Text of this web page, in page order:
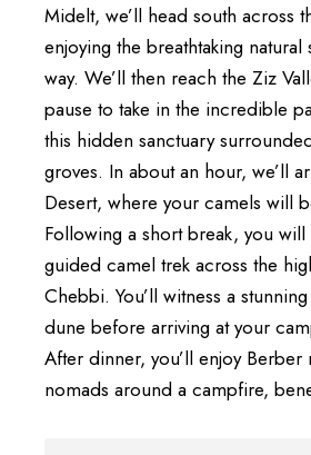
Midelt, we’ll head south across
enjoying the breathtaking
way. We’ll then reach the Ziz
pause to take in the incredible
this hidden sanctuary
groves. In about an hour, we’ll
Desert, where your camels will
Following a short break, you
guided camel trek across the
Chebbi. You’ll witness a
dune before arriving at your
After dinner, you’ll enjoy
nomads around a campfire,